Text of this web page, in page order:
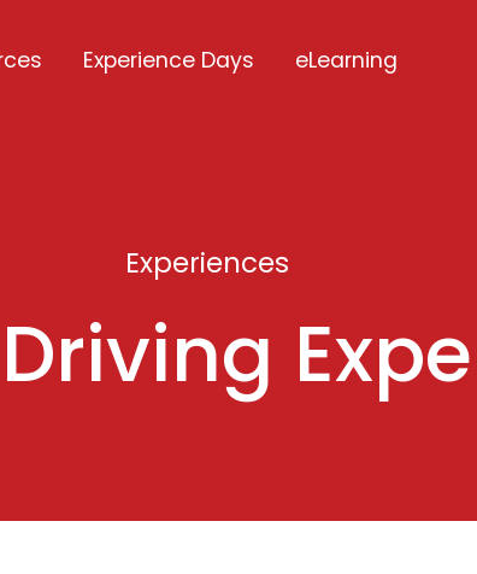
Experience Days eLearning
Experiences